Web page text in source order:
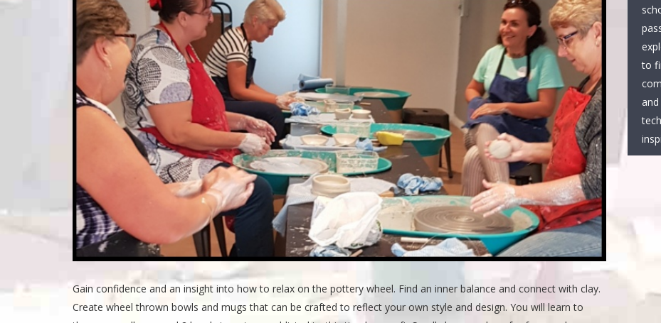
Gain confidence and an insight into how to relax on the pottery wheel. Find an inner balance and connect with clay.
Create wheel thrown bowls and mugs that can be crafted to reflect your own style and design. You will learn to
to